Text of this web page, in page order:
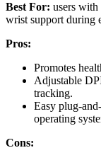
Best For: users with
wrist support during
Pros:
Promotes
Adjustable
tracking.
Easy plug-
operating
Cons: